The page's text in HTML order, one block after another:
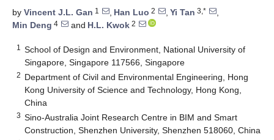
by Vincent J.L. Gan 1 , Han Luo 2 , Yi Tan 3,*
,
Min Deng 4 and H.L. Kwok 2
1
School of Design and Environment, National University of
Singapore, Singapore 117566, Singapore
2 Department of Civil and Environmental Engineering, Hong
Kong University of Science and Technology, Hong Kong,
China
3 Sino-Australia Joint Research Centre in BIM and Smart
Construction, Shenzhen University, Shenzhen 518060, China